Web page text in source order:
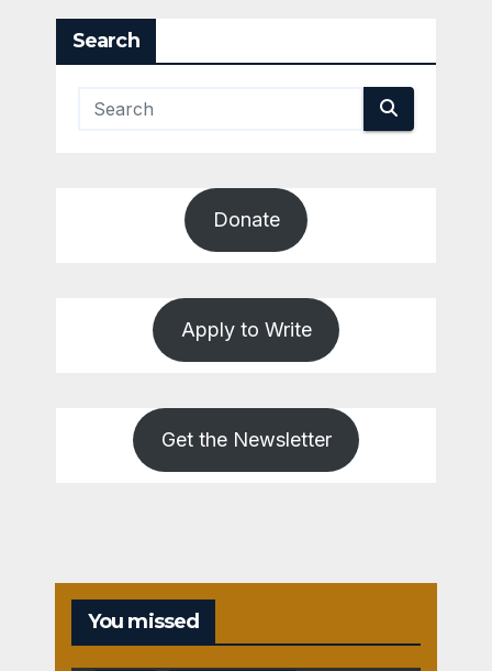
Search
Donate
Apply to Write
Get the Newsletter
You missed